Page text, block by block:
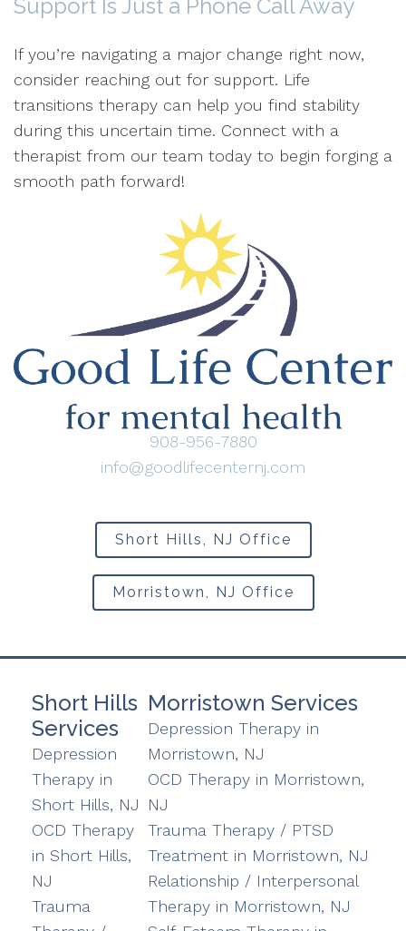
Support Is Just a Phone Call Away
If you’re navigating a major change right now,
consider reaching out for support. Life
transitions therapy can help you find stability
during this uncertain time. Connect with a
therapist from our team today to begin forging a
smooth path forward!
908-956-7880
info@goodlifecenternj.com
Short Hills, NJ Office
Morristown, NJ Office
Short Hills
Services
Depression
Therapy in
Short Hills, NJ
OCD Therapy
in Short Hills,
NJ
Trauma
Morristown Services
Depression Therapy in
Morristown, NJ
OCD Therapy in Morristown,
NJ
Trauma Therapy / PTSD
Treatment in Morristown, NJ
Relationship / Interpersonal
Therapy in Morristown, NJ